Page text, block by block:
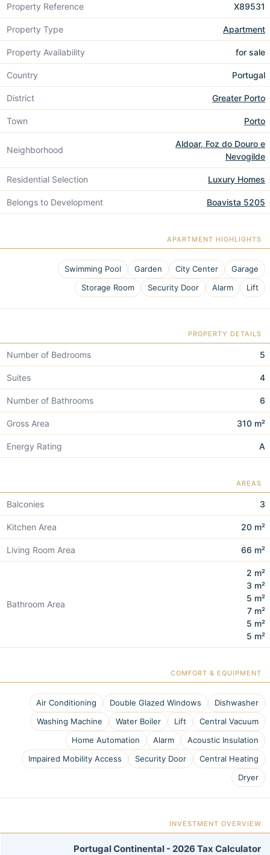
Property Reference X89531
Property Type Apartment
Property Availability for sale
Country Portugal
District Greater Porto
Town Porto
Neighborhood
Aldoar, Foz do Douro e
Nevogilde
Residential Selection Luxury Homes
Belongs to Development Boavista 5205
APARTMENT HIGHLIGHTS
Swimming Pool Garden City Center
Garage
Storage Room
Security Door Alarm Lift
PROPERTY DETAILS
Number of Bedrooms 5
Suites 4
Number of Bathrooms 6
Gross Area 310 m²
Energy Rating A
AREAS
Balconies 3
Kitchen Area 20 m²
Living Room Area 66 m²
Bathroom Area
2 m²
3 m²
5 m²
7 m²
5 m²
5 m²
COMFORT & EQUIPMENT
Air Conditioning Double Glazed Windows
Dishwasher
Washing Machine
Water Boiler Lift
Central Vacuum
Home Automation
Alarm
Acoustic Insulation
Impaired Mobility Access
Security Door
Central Heating
Dryer
INVESTMENT OVERVIEW
Portugal Continental - 2026 Tax Calculator